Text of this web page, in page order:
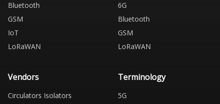
Bluetooth
GSM
IoT
LoRaWAN
6G
Bluetooth
GSM
LoRaWAN
Vendors
Circulators Isolators
Terminology
5G